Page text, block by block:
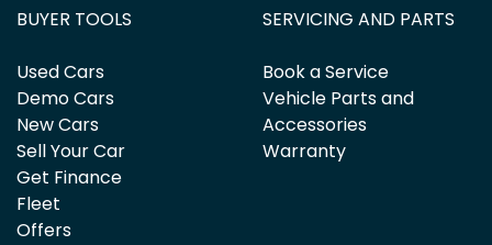
BUYER TOOLS
Used Cars
Demo Cars
New Cars
Sell Your Car
Get Finance
Fleet
Offers
SERVICING AND PARTS
Book a Service
Vehicle Parts and
Accessories
Warranty